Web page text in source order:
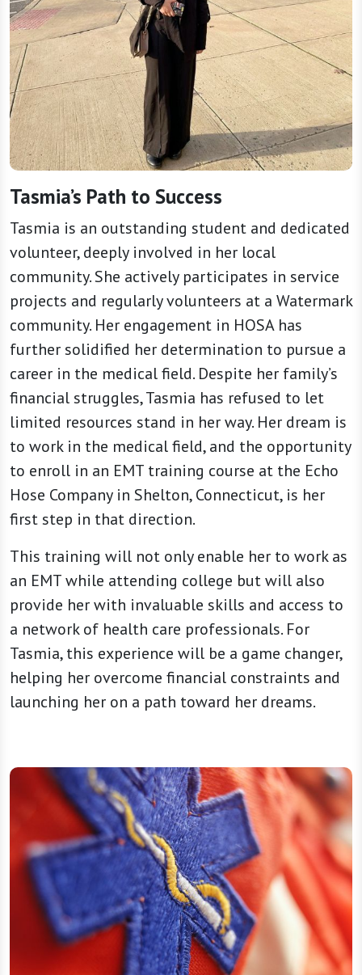
Tasmia’s Path to Success
Tasmia is an outstanding student and dedicated
volunteer, deeply involved in her local
community. She actively participates in service
projects and regularly volunteers at a Watermark
community. Her engagement in HOSA has
further solidified her determination to pursue a
career in the medical field. Despite her family’s
financial struggles, Tasmia has refused to let
limited resources stand in her way. Her dream is
to work in the medical field, and the opportunity
to enroll in an EMT training course at the Echo
Hose Company in Shelton, Connecticut, is her
first step in that direction.
This training will not only enable her to work as
an EMT while attending college but will also
provide her with invaluable skills and access to
a network of health care professionals. For
Tasmia, this experience will be a game changer,
helping her overcome financial constraints and
launching her on a path toward her dreams.